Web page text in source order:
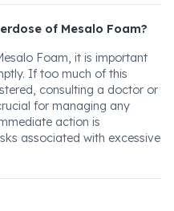
of Mesalo Foam?
Foam, it is important
If too much of this
consulting a doctor or
for managing any
action is
associated with excessive